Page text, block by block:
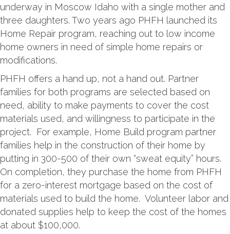
underway in Moscow Idaho with a single mother and
three daughters. Two years ago PHFH launched its
Home Repair program, reaching out to low income
home owners in need of simple home repairs or
modifications.
PHFH offers a hand up, not a hand out. Partner
families for both programs are selected based on
need, ability to make payments to cover the cost
materials used, and willingness to participate in the
project. For example, Home Build program partner
families help in the construction of their home by
putting in 300-500 of their own “sweat equity” hours.
On completion, they purchase the home from PHFH
for a zero-interest mortgage based on the cost of
materials used to build the home. Volunteer labor and
donated supplies help to keep the cost of the homes
at about $100,000.